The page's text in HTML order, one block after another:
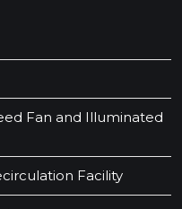
Fan and Illuminated
Facility